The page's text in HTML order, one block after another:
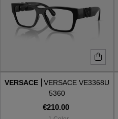
VERSACE
VERSACE VE3368U
5360
€210.00